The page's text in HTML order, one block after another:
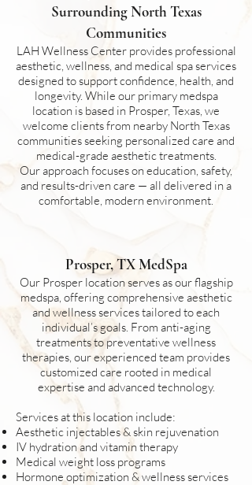
Surrounding North Texas
Communities
LAH Wellness Center provides professional
aesthetic, wellness, and medical spa services
designed to support confidence, health, and
longevity. While our primary medspa
location is based in Prosper, Texas, we
welcome clients from nearby North Texas
communities seeking personalized care and
medical-grade aesthetic treatments.
Our approach focuses on education, safety,
and results-driven care — all delivered in a
comfortable, modern environment.
Prosper, TX MedSpa
Our Prosper location serves as our flagship
medspa, offering comprehensive aesthetic
and wellness services tailored to each
individual’s goals. From anti-aging
treatments to preventative wellness
therapies, our experienced team provides
customized care rooted in medical
expertise and advanced technology.
Services at this location include:
Aesthetic injectables & skin rejuvenation
IV hydration and vitamin therapy
Medical weight loss programs
Hormone optimization & wellness services